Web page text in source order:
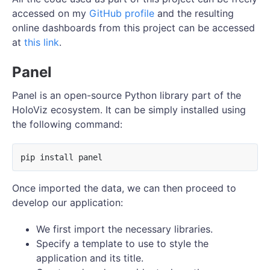
accessed on my GitHub profile and the resulting
online dashboards from this project can be accessed
at this link.
Panel
Panel is an open-source Python library part of the
HoloViz ecosystem. It can be simply installed using
the following command:
Once imported the data, we can then proceed to
develop our application:
We first import the necessary libraries.
Specify a template to use to style the
application and its title.